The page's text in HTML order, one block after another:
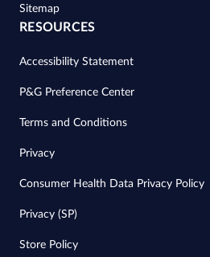
Sitemap
RESOURCES
Accessibility Statement
P&G Preference Center
Terms and Conditions
Privacy
Consumer Health Data Privacy Policy
Privacy (SP)
Store Policy